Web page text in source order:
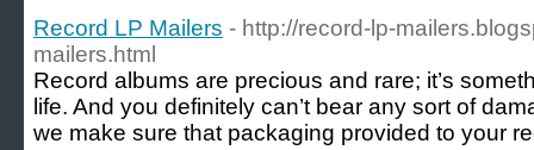
Record LP Mailers - http://record-lp-
mailers.html
Record albums are precious and rare; it’s
life. And you definitely can’t bear any sort of
we make sure that packaging provided to your